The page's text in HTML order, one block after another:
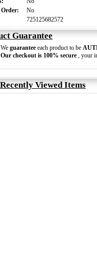
Order:
No
725125682572
Guarantee
We guarantee each product to be
Our checkout is 100% secure , your
Viewed Items